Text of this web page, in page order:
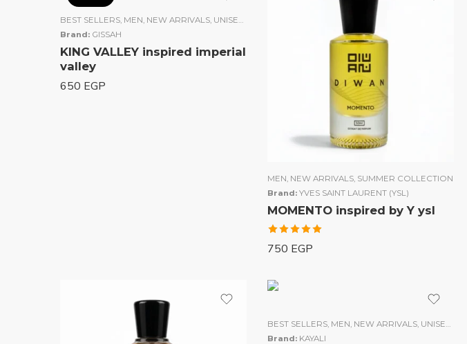
BEST SELLERS, MEN, NEW ARRIVALS, UNISEX
Brand: GISSAH
KING VALLEY inspired imperial
valley
650 EGP
MEN, NEW ARRIVALS, SUMMER COLLECTION
Brand: YVES SAINT LAURENT (YSL)
MOMENTO inspired by Y ysl
Rated
750 EGP
BEST SELLERS, MEN, NEW ARRIVALS, UNISEX
Brand: KAYALI